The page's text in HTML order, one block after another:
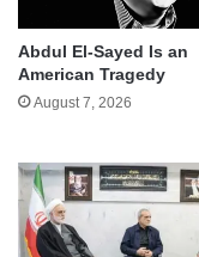
Abdul El-Sayed Is an
American Tragedy
August 7, 2026